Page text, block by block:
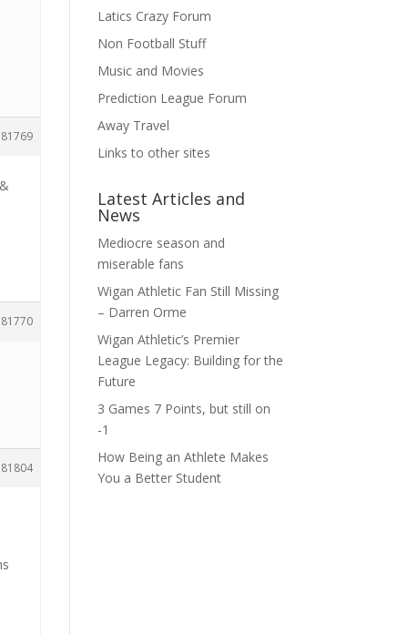
Latics Crazy Forum
Non Football Stuff
Music and Movies
Prediction League Forum
Away Travel
Links to other sites
Latest Articles and
News
Mediocre season and
miserable fans
Wigan Athletic Fan Still Missing
– Darren Orme
Wigan Athletic’s Premier
League Legacy: Building for the
Future
3 Games 7 Points, but still on
-1
How Being an Athlete Makes
You a Better Student